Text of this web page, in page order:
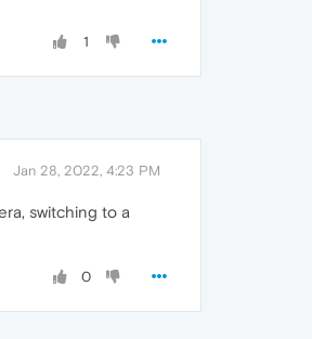
1
Jan 28, 2022, 4:23 PM
switching to a
0